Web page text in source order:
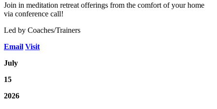
Join in meditation retreat offerings from the comfort of your home
via conference call!
Led by Coaches/Trainers
Email Visit
July
15
2026